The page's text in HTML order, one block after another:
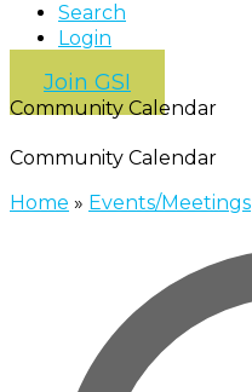
Search
Login
Join GSI
Community Calendar
Community Calendar
Home » Events/Meetings